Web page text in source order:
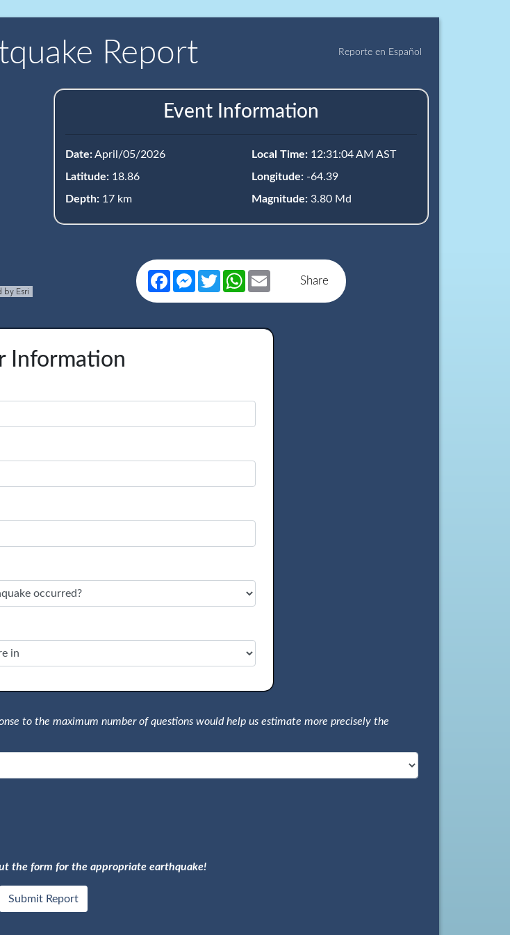
Report Reporte en Español
by Esri
Event Information
Date:April/05/2026
Latitude: 18.86
Depth: 17 km
Local Time: 12:31:04 AM AST
Longitude: -64.39
Magnitude: 3.80 Md
Share
FacebookMessenger
TwitterWhatsApp
Email
Information
to the maximum number of questions would help us estimate more precisely the
the form for the appropriate earthquake!